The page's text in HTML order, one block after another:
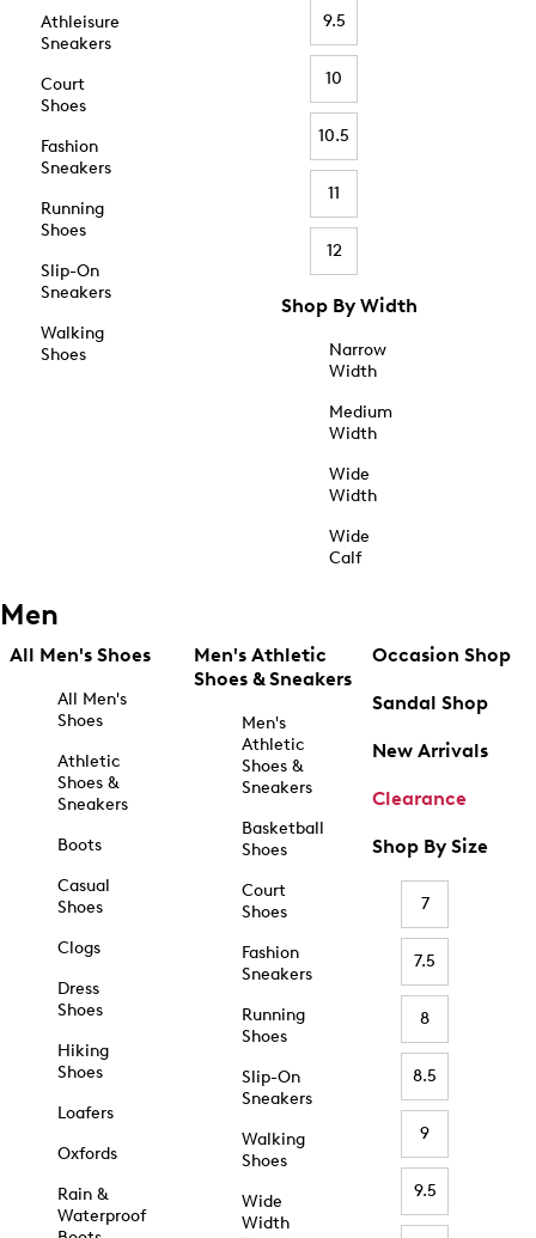
Athleisure
Sneakers
Court
Shoes
Fashion
Sneakers
Running
Shoes
Slip-On
Sneakers
Walking
Shoes
9.5
10
10.5
11
12
Shop By Width
Narrow
Width
Medium
Width
Wide
Width
Wide
Calf
Men
All Men's Shoes
All Men's
Shoes
Athletic
Shoes &
Sneakers
Boots
Casual
Shoes
Clogs
Dress
Shoes
Hiking
Shoes
Loafers
Oxfords
Rain &
Waterproof
Men's Athletic
Shoes & Sneakers
Men's
Athletic
Shoes &
Sneakers
Basketball
Shoes
Court
Shoes
Fashion
Sneakers
Running
Shoes
Slip-On
Sneakers
Walking
Shoes
Wide
Width
Occasion Shop
Sandal Shop
New Arrivals
Clearance
Shop By Size
7
7.5
8
8.5
9
9.5